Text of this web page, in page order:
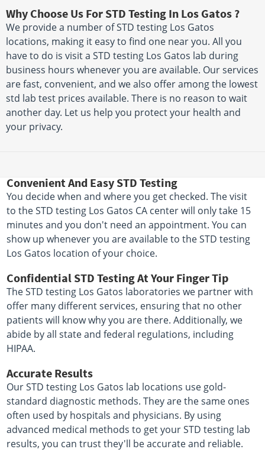
Why Choose Us For STD Testing In Los Gatos ?
We provide a number of STD testing Los Gatos
locations, making it easy to find one near you. All you
have to do is visit a STD testing Los Gatos lab during
business hours whenever you are available. Our services
are fast, convenient, and we also offer among the lowest
std lab test prices available. There is no reason to wait
another day. Let us help you protect your health and
your privacy.
Convenient And Easy STD Testing
You decide when and where you get checked. The visit
to the STD testing Los Gatos CA center will only take 15
minutes and you don't need an appointment. You can
show up whenever you are available to the STD testing
Los Gatos location of your choice.
Confidential STD Testing At Your Finger Tip
The STD testing Los Gatos laboratories we partner with
offer many different services, ensuring that no other
patients will know why you are there. Additionally, we
abide by all state and federal regulations, including
HIPAA.
Accurate Results
Our STD testing Los Gatos lab locations use gold-
standard diagnostic methods. They are the same ones
often used by hospitals and physicians. By using
advanced medical methods to get your STD testing lab
results, you can trust they'll be accurate and reliable.